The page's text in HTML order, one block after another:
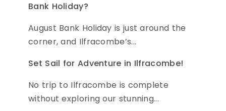
Bank Holiday?
August Bank Holiday is just around the
corner, and Ilfracombe’s...
Set Sail for Adventure in Ilfracombe!
No trip to Ilfracombe is complete
without exploring our stunning...